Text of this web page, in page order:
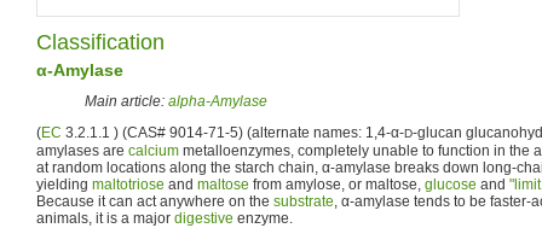
Classification
α-Amylase
Main article: alpha-Amylase
(EC 3.2.1.1 ) (CAS# 9014-71-5) (alternate names: 1,4-α-D-glucan
amylases are calcium metalloenzymes, completely unable to function in the
at random locations along the starch chain, α-amylase breaks down long-
yielding maltotriose and maltose from amylose, or maltose, glucose and
Because it can act anywhere on the substrate, α-amylase tends to be faster-
animals, it is a major digestive enzyme.